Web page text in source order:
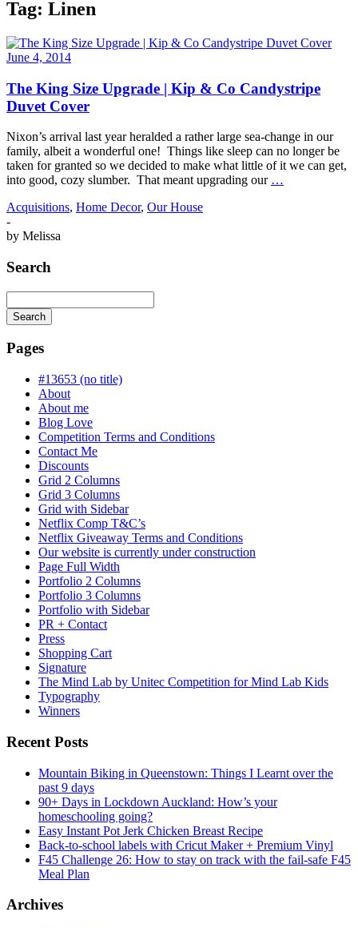
Tag: Linen
June 4, 2014
The King Size Upgrade | Kip & Co Candystripe
Duvet Cover
Nixon’s arrival last year heralded a rather large sea-change in our
family, albeit a wonderful one! Things like sleep can no longer be
taken for granted so we decided to make what little of it we can get,
into good, cozy slumber. That meant upgrading our …
Acquisitions, Home Decor, Our House
-
by Melissa
Search
Search
is
progress
Pages
#13653 (no title)
About
About me
Blog Love
Competition Terms and Conditions
Contact Me
Discounts
Grid 2 Columns
Grid 3 Columns
Grid with Sidebar
Netflix Comp T&C’s
Netflix Giveaway Terms and Conditions
Our website is currently under construction
Page Full Width
Portfolio 2 Columns
Portfolio 3 Columns
Portfolio with Sidebar
PR + Contact
Press
Shopping Cart
Signature
The Mind Lab by Unitec Competition for Mind Lab Kids
Typography
Winners
Recent Posts
Mountain Biking in Queenstown: Things I Learnt over the
past 9 days
90+ Days in Lockdown Auckland: How’s your
homeschooling going?
Easy Instant Pot Jerk Chicken Breast Recipe
Back-to-school labels with Cricut Maker + Premium Vinyl
F45 Challenge 26: How to stay on track with the fail-safe F45
Meal Plan
Archives